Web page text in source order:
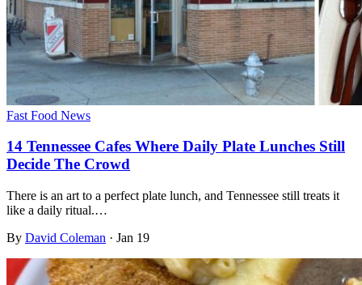
Fast Food News
14 Tennessee Cafes Where Daily Plate Lunches Still
Decide The Crowd
There is an art to a perfect plate lunch, and Tennessee still treats it
like a daily ritual.…
By David Coleman · Jan 19